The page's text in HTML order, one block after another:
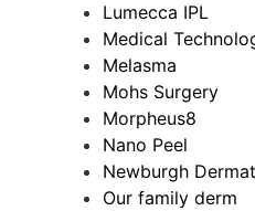
Lumecca IPL
Medical
Melasma
Mohs Surgery
Morpheus8
Nano Peel
Newburgh
Our family derm